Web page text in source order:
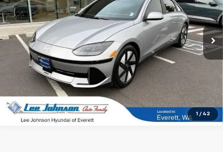
1 / 42
VIN:KMHM14AB1SA085980Stock:4828
In-stock 15,659 mi Ext. Int.